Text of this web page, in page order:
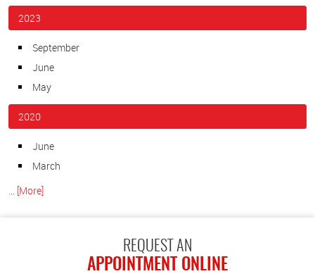
2023
September
June
May
2020
June
March
... [More]
REQUEST AN
APPOINTMENT ONLINE